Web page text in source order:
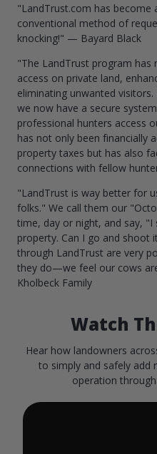
"LandTrust.com has
conventional method of
knocking!" — Bayard Black
"The LandTrust program has
access on private land,
eliminating unwanted
we now have a secure
professional hunters access
has not only been financially
property taxes but has also
connections with fellow
"LandTrust is way better for
folks." We call them our
time, day or night, and say,
property. Can I go and shoot
through LandTrust are very
they do—we feel our cows
Kholbeck Family
Watch
Hear how landowners
to simply and safely add
operation